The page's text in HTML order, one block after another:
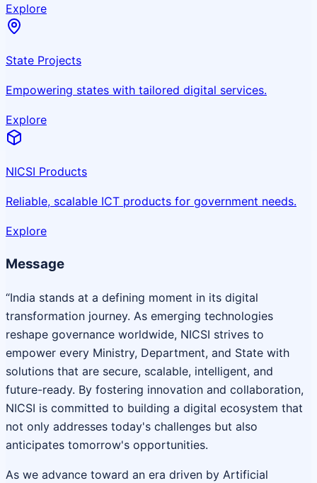
Explore
State Projects
Empowering states with tailored digital services.
Explore
NICSI Products
Reliable, scalable ICT products for government needs.
Explore
Message
“India stands at a defining moment in its digital
transformation journey. As emerging technologies
reshape governance worldwide, NICSI strives to
empower every Ministry, Department, and State with
solutions that are secure, scalable, intelligent, and
future-ready. By fostering innovation and collaboration,
NICSI is committed to building a digital ecosystem that
not only addresses today's challenges but also
anticipates tomorrow's opportunities.
As we advance toward an era driven by Artificial